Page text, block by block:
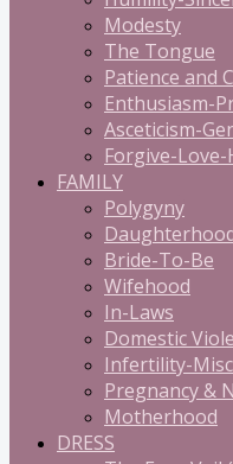
Modesty
The Tongue
Patience and
Enthusiasm-
Asceticism-
Forgive-
FAMILY
Polygyny
Bride-To-Be
Wifehood
In-Laws
Domestic
Infertility-
Pregnancy &
Motherhood
DRESS